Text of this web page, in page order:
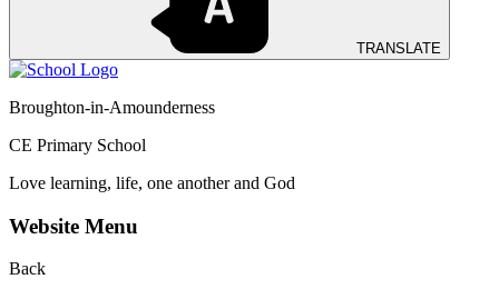
TRANSLATE
Broughton-in-Amounderness
CE Primary School
Love learning, life, one another and God
Website Menu
Back